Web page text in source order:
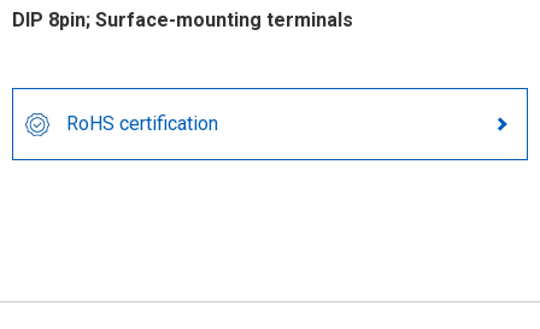
DIP 8pin; Surface-mounting terminals
RoHS certification